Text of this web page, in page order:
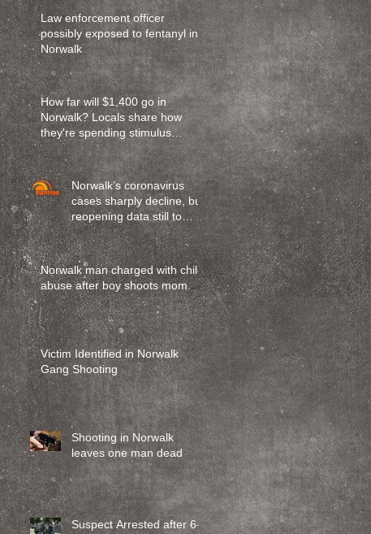
Law enforcement officer
possibly exposed to fentanyl in
Norwalk
How far will $1,400 go in
Norwalk? Locals share how
they're spending stimulus
money
Norwalk’s coronavirus
cases sharply decline, but
reopening data still to
come
Norwalk man charged with child
abuse after boy shoots mom.
Victim Identified in Norwalk
Gang Shooting
Shooting in Norwalk
leaves one man dead
Suspect Arrested after 6-